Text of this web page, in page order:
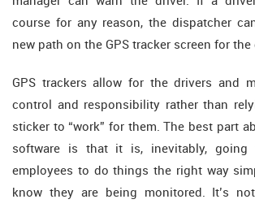
course for any reason, the dispatcher
new path on the GPS tracker screen for
GPS trackers allow for the drivers and
control and responsibility rather than
sticker to “work” for them. The best part
software is that it is, inevitably, going
employees to do things the right way
know they are being monitored. It’s